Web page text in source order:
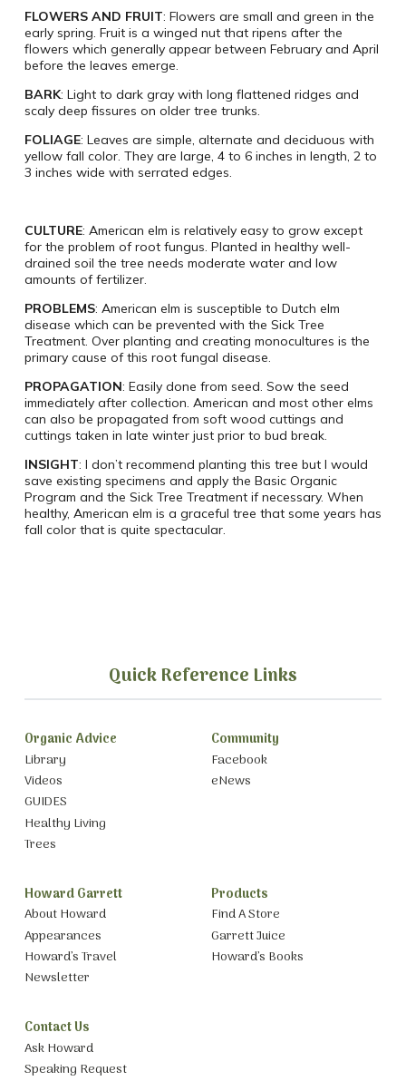
FLOWERS AND FRUIT: Flowers are small and green in the
early spring. Fruit is a winged nut that ripens after the
flowers which generally appear between February and April
before the leaves emerge.
BARK: Light to dark gray with long flattened ridges and
scaly deep fissures on older tree trunks.
FOLIAGE: Leaves are simple, alternate and deciduous with
yellow fall color. They are large, 4 to 6 inches in length, 2 to
3 inches wide with serrated edges.
CULTURE: American elm is relatively easy to grow except
for the problem of root fungus. Planted in healthy well-
drained soil the tree needs moderate water and low
amounts of fertilizer.
PROBLEMS: American elm is susceptible to Dutch elm
disease which can be prevented with the Sick Tree
Treatment. Over planting and creating monocultures is the
primary cause of this root fungal disease.
PROPAGATION: Easily done from seed. Sow the seed
immediately after collection. American and most other elms
can also be propagated from soft wood cuttings and
cuttings taken in late winter just prior to bud break.
INSIGHT: I don’t recommend planting this tree but I would
save existing specimens and apply the Basic Organic
Program and the Sick Tree Treatment if necessary. When
healthy, American elm is a graceful tree that some years has
fall color that is quite spectacular.
Quick Reference Links
Organic Advice
Library
Videos
GUIDES
Healthy Living
Trees
Community
Facebook
eNews
Howard Garrett
About Howard
Appearances
Howard’s Travel
Newsletter
Products
Find A Store
Garrett Juice
Howard’s Books
Contact Us
Ask Howard
Speaking Request